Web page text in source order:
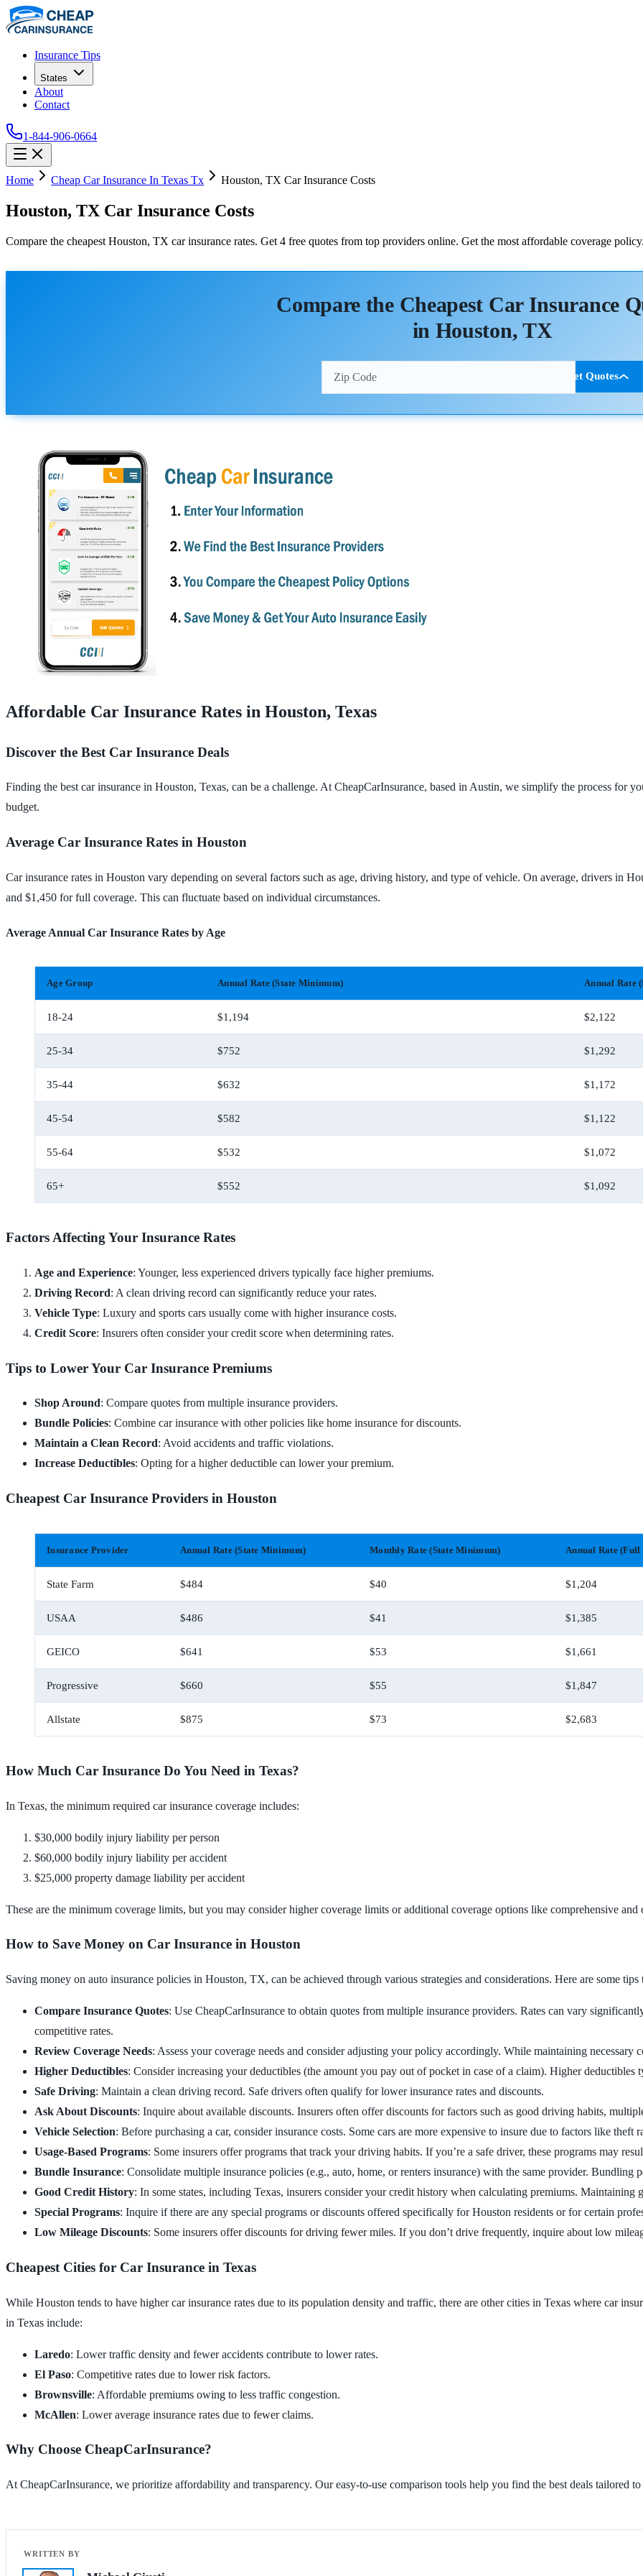
Insurance Tips
States
About
Contact
1-844-906-0664
Home Cheap Car Insurance In Texas Tx Houston, TX Car Insurance Costs
Houston, TX Car Insurance Costs
Compare the cheapest Houston, TX car insurance rates. Get 4 free quotes from top providers online. Get the most affordable coverage policy.
Compare the Cheapest Car Insurance
in Houston, TX
Get Quotes
Affordable Car Insurance Rates in Houston, Texas
Discover the Best Car Insurance Deals
Finding the best car insurance in Houston, Texas, can be a challenge. At CheapCarInsurance, based in Austin, we simplify the process for
budget.
Average Car Insurance Rates in Houston
Car insurance rates in Houston vary depending on several factors such as age, driving history, and type of vehicle. On average, drivers in
and $1,450 for full coverage. This can fluctuate based on individual circumstances.
Average Annual Car Insurance Rates by Age
Age Group Annual Rate (State Minimum) Annual Rate
18-24 $1,194 $2,122
25-34 $752 $1,292
35-44 $632 $1,172
45-54 $582 $1,122
55-64 $532 $1,072
65+ $552 $1,092
Factors Affecting Your Insurance Rates
Age and Experience: Younger, less experienced drivers typically face higher premiums.
Driving Record: A clean driving record can significantly reduce your rates.
Vehicle Type: Luxury and sports cars usually come with higher insurance costs.
Credit Score: Insurers often consider your credit score when determining rates.
Tips to Lower Your Car Insurance Premiums
Shop Around: Compare quotes from multiple insurance providers.
Bundle Policies: Combine car insurance with other policies like home insurance for discounts.
Maintain a Clean Record: Avoid accidents and traffic violations.
Increase Deductibles: Opting for a higher deductible can lower your premium.
Cheapest Car Insurance Providers in Houston
Insurance Provider Annual Rate (State Minimum) Monthly Rate (State Minimum) Annual Rate (Full
State Farm $484 $40 $1,204
USAA $486 $41 $1,385
GEICO $641 $53 $1,661
Progressive $660 $55 $1,847
Allstate $875 $73 $2,683
How Much Car Insurance Do You Need in Texas?
In Texas, the minimum required car insurance coverage includes:
$30,000 bodily injury liability per person
$60,000 bodily injury liability per accident
$25,000 property damage liability per accident
These are the minimum coverage limits, but you may consider higher coverage limits or additional coverage options like comprehensive
How to Save Money on Car Insurance in Houston
Saving money on auto insurance policies in Houston, TX, can be achieved through various strategies and considerations. Here are some
Compare Insurance Quotes: Use CheapCarInsurance to obtain quotes from multiple insurance providers. Rates can vary
competitive rates.
Review Coverage Needs: Assess your coverage needs and consider adjusting your policy accordingly. While maintaining necessary
Higher Deductibles: Consider increasing your deductibles (the amount you pay out of pocket in case of a claim). Higher deductibles
Safe Driving: Maintain a clean driving record. Safe drivers often qualify for lower insurance rates and discounts.
Ask About Discounts: Inquire about available discounts. Insurers often offer discounts for factors such as good driving habits,
Vehicle Selection: Before purchasing a car, consider insurance costs. Some cars are more expensive to insure due to factors like theft
Usage-Based Programs: Some insurers offer programs that track your driving habits. If you’re a safe driver, these programs may
Bundle Insurance: Consolidate multiple insurance policies (e.g., auto, home, or renters insurance) with the same provider. Bundling
Good Credit History: In some states, including Texas, insurers consider your credit history when calculating premiums. Maintaining
Special Programs: Inquire if there are any special programs or discounts offered specifically for Houston residents or for certain
Low Mileage Discounts: Some insurers offer discounts for driving fewer miles. If you don’t drive frequently, inquire about low
Cheapest Cities for Car Insurance in Texas
While Houston tends to have higher car insurance rates due to its population density and traffic, there are other cities in Texas where car
in Texas include:
Laredo: Lower traffic density and fewer accidents contribute to lower rates.
El Paso: Competitive rates due to lower risk factors.
Brownsville: Affordable premiums owing to less traffic congestion.
McAllen: Lower average insurance rates due to fewer claims.
Why Choose CheapCarInsurance?
At CheapCarInsurance, we prioritize affordability and transparency. Our easy-to-use comparison tools help you find the best deals tailored